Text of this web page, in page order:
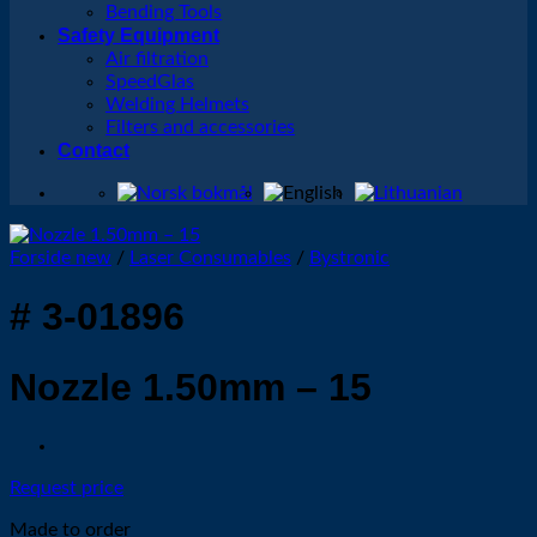
Bending Tools
Safety Equipment
Air filtration
SpeedGlas
Welding Helmets
Filters and accessories
Contact
Forside new / Laser Consumables / Bystronic
# 3-01896
Nozzle 1.50mm – 15
Request price
Made to order